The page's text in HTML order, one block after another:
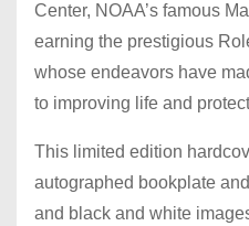
Center, NOAA’s famous
earning the prestigious
whose endeavors have
to improving life and
This limited edition
autographed bookplate
and black and white